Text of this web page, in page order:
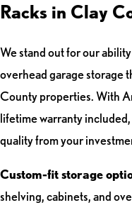
Racks in Clay
We stand out for our
overhead garage storage
County properties. With
lifetime warranty
quality from your
Custom-fit storage
shelving, cabinets, and